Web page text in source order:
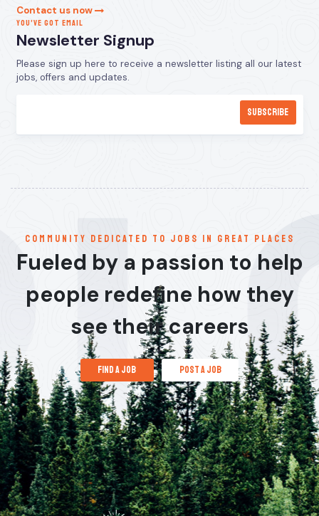
Contact us now
YOU’VE GOT EMAIL
Newsletter Signup
Please sign up here to receive a newsletter listing all our latest
jobs, offers and updates.
communitY dedicated to jobs in great places
Fueled by a passion to help
people redefine how they
see their careers
find a job post a job